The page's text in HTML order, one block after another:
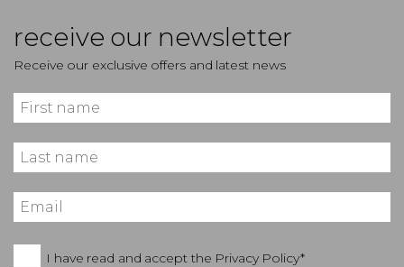
receive our newsletter
Receive our exclusive offers and latest news
I have read and accept the Privacy Policy*